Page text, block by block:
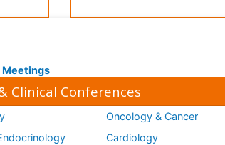
Meetings
Clinical Conferences
Oncology & Cancer
Cardiology